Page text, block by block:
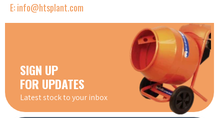
E: info@htsplant.com
SIGN UP
FOR UPDATES
Latest stock to your inbox